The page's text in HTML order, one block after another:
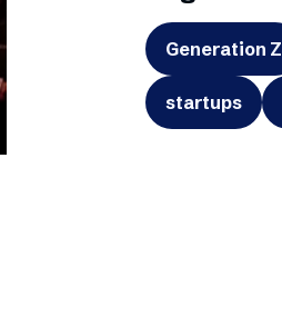
Generation Z
startups